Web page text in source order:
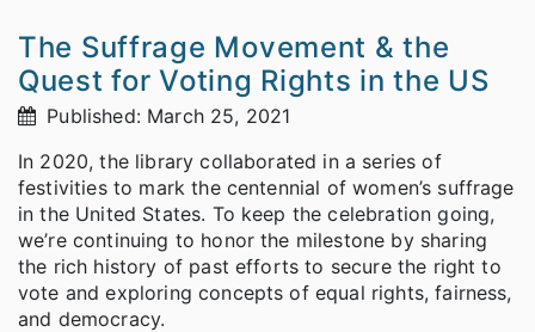
The Suffrage Movement & the
Quest for Voting Rights in the US
Published: March 25, 2021
In 2020, the library collaborated in a series of
festivities to mark the centennial of women’s suffrage
in the United States. To keep the celebration going,
we’re continuing to honor the milestone by sharing
the rich history of past efforts to secure the right to
vote and exploring concepts of equal rights, fairness,
and democracy.